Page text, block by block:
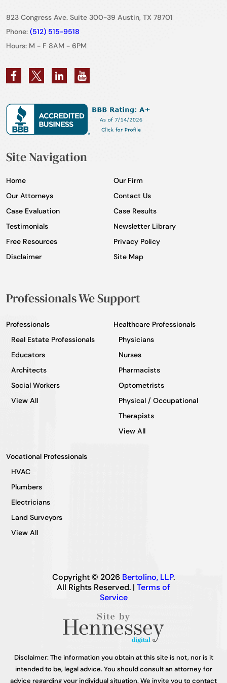
823 Congress Ave. Suite 300-39 Austin, TX 78701
Phone: (512) 515-9518
Hours: M - F 8AM - 6PM
Site Navigation
Home
Our Firm
Our Attorneys
Contact Us
Case Evaluation
Case Results
Testimonials
Newsletter Library
Free Resources
Privacy Policy
Disclaimer
Site Map
Professionals We Support
Professionals
Real Estate Professionals
Educators
Architects
Social Workers
View All
Healthcare Professionals
Physicians
Nurses
Pharmacists
Optometrists
Physical / Occupational
Therapists
View All
Vocational Professionals
HVAC
Plumbers
Electricians
Land Surveyors
View All
Copyright © 2026 Bertolino, LLP.
All Rights Reserved. | Terms of
Service
Disclaimer: The information you obtain at this site is not, nor is it
intended to be, legal advice. You should consult an attorney for
advice regarding your individual situation. We invite you to contact